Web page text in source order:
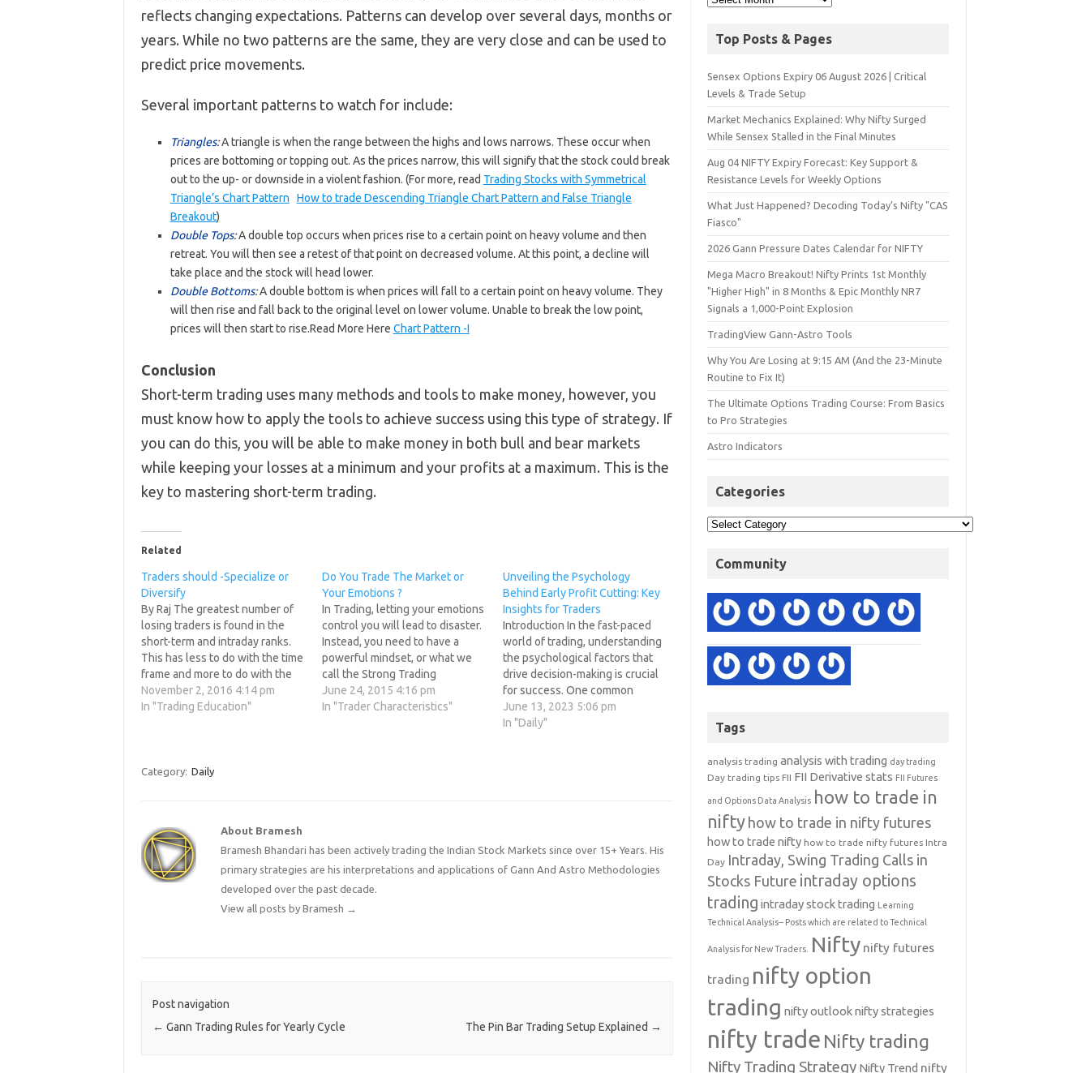
reflects changing expectations. Patterns can develop over several days, months or
years. While no two patterns are the same, they are very close and can be used to
predict price movements.
Several important patterns to watch for include:
Triangles:A triangle is when the range between the highs and lows narrows. These occur when
prices are bottoming or topping out. As the prices narrow, this will signify that the stock could break
out to the up- or downside in a violent fashion. (For more, read Trading Stocks with Symmetrical
Triangle’s Chart Pattern
How to trade Descending Triangle Chart Pattern and False Triangle
Breakout)
Double Tops:A double top occurs when prices rise to a certain point on heavy volume and then
retreat. You will then see a retest of that point on decreased volume. At this point, a decline will
take place and the stock will head lower.
Double Bottoms:A double bottom is when prices will fall to a certain point on heavy volume. They
will then rise and fall back to the original level on lower volume. Unable to break the low point,
prices will then start to rise.Read More Here Chart Pattern -I
Conclusion
Short-term trading uses many methods and tools to make money, however, you
must know how to apply the tools to achieve success using this type of strategy. If
you can do this, you will be able to make money in both bull and bear markets
while keeping your losses at a minimum and your profits at a maximum. This is the
key to mastering short-term trading.
Related
Traders should -Specialize or
Diversify
By Raj The greatest number of
losing traders is found in the
short-term and intraday ranks.
This has less to do with the time
frame and more to do with the
fact that many of these traders
lack proper preparation and a
November 2, 2016 4:14 pm
In "Trading Education"
Do You Trade The Market or
Your Emotions ?
In Trading, letting your emotions
control you will lead to disaster.
Instead, you need to have a
powerful mindset, or what we
call the Strong Trading
Psychology. This is a focused
psychological framework that
June 24, 2015 4:16 pm
In "Trader Characteristics"
Unveiling the Psychology
Behind Early Profit Cutting: Key
Insights for Traders
Introduction In the fast-paced
world of trading, understanding
the psychological factors that
drive decision-making is crucial
for success. One common
behavioral pattern among
traders is the tendency to cut
June 13, 2023 5:06 pm
In "Daily"
Category: Daily
About Bramesh
Bramesh Bhandari has been actively trading the Indian Stock Markets since over 15+ Years. His
primary strategies are his interpretations and applications of Gann And Astro Methodologies
developed over the past decade.
View all posts by Bramesh →
Post navigation
← Gann Trading Rules for Yearly Cycle The Pin Bar Trading Setup Explained →
Top Posts & Pages
Sensex Options Expiry 06 August 2026 | Critical
Levels & Trade Setup
Market Mechanics Explained: Why Nifty Surged
While Sensex Stalled in the Final Minutes
Aug 04 NIFTY Expiry Forecast: Key Support &
Resistance Levels for Weekly Options
What Just Happened? Decoding Today’s Nifty "CAS
Fiasco"
2026 Gann Pressure Dates Calendar for NIFTY
Mega Macro Breakout! Nifty Prints 1st Monthly
"Higher High" in 8 Months & Epic Monthly NR7
Signals a 1,000-Point Explosion
TradingView Gann-Astro Tools
Why You Are Losing at 9:15 AM (And the 23-Minute
Routine to Fix It)
The Ultimate Options Trading Course: From Basics
to Pro Strategies
Astro Indicators
Categories
Community
Tags
analysis trading analysis with trading day trading
Day trading tips FII FII Derivative stats FII Futures
and Options Data Analysis how to trade in
nifty how to trade in nifty futures
how to trade nifty how to trade nifty futures Intra
Day Intraday, Swing Trading Calls in
Stocks Future intraday options
trading intraday stock trading Learning
Technical Analysis-- Posts which are related to Technical
Analysis for New Traders. Nifty nifty futures
trading nifty option
trading nifty outlooknifty strategies
nifty trade Nifty trading
Nifty Trading Strategy Nifty Trend nifty